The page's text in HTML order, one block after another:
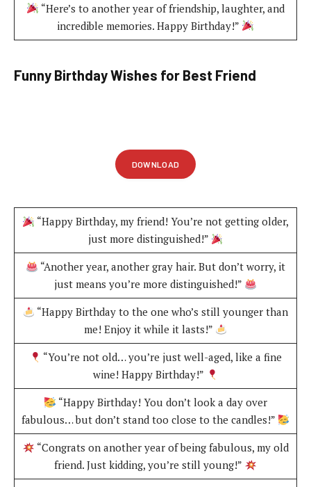
“Here’s to another year of friendship, laughter, and
incredible memories. Happy Birthday!”
Funny Birthday Wishes for Best Friend
DOWNLOAD
“Happy Birthday, my friend! You’re not getting older,
just more distinguished!”
“Another year, another gray hair. But don’t worry, it
just means you’re more distinguished!”
“Happy Birthday to the one who’s still younger than
me! Enjoy it while it lasts!”
“You’re not old… you’re just well-aged, like a fine
wine! Happy Birthday!”
“Happy Birthday! You don’t look a day over
fabulous… but don’t stand too close to the candles!”
“Congrats on another year of being fabulous, my old
friend. Just kidding, you’re still young!”